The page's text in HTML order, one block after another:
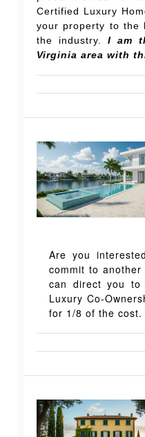
Certified Luxury
your property to the
the industry. I am
Virginia area with
Are you
commit to
can direct you to
Luxury Co-
for 1/8 of the cost.